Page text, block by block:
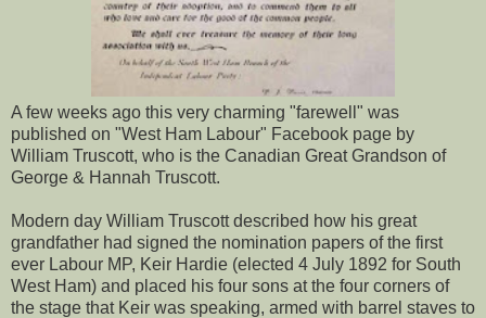
A few weeks ago this very charming "farewell" was
published on "West Ham Labour" Facebook page by
William Truscott, who is the Canadian Great Grandson of
George & Hannah Truscott.
Modern day William Truscott described how his great
grandfather had signed the nomination papers of the first
ever Labour MP, Keir Hardie (elected 4 July 1892 for South
West Ham) and placed his four sons at the four corners of
the stage that Keir was speaking, armed with barrel staves to